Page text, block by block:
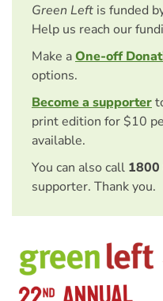
Green Left is funded
Help us reach our
Make aOne-off
options.
Become a supporter
print edition for $10
available.
You can also call 1800
supporter. Thank you.